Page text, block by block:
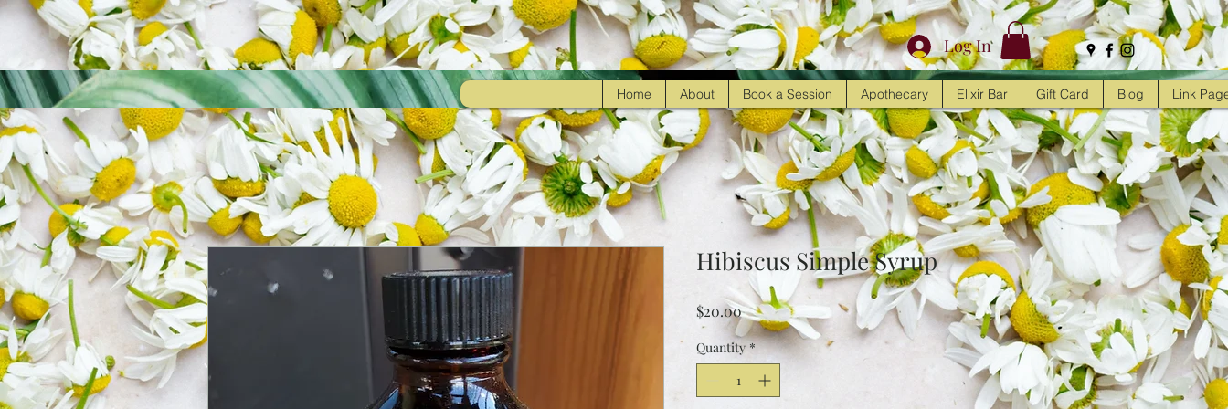
Log In
Home About Book a Session Apothecary Elixir Bar Gift Card Blog Link
Hibiscus Simple Syrup
$20.00Price
Quantity *